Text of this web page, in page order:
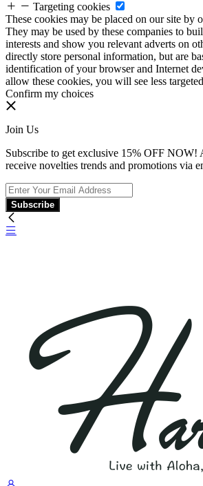
Targeting cookies
These cookies may be placed on our site by
They may be used by these companies to
interests and show you relevant adverts on
directly store personal information, but are
identification of your browser and Internet
allow these cookies, you will see less
Confirm my choices
Join Us
Subscribe to get exclusive 15% OFF NOW!
receive novelties trends and promotions via
Subscribe